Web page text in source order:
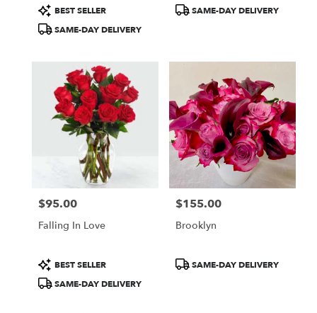
Product
Tags:
BEST SELLER
SAME-DAY DELIVERY
ProductSAME-DAY DELIVERY
Price:
$95.00
Falling In Love
Product
Tags:
BEST SELLER
SAME-DAY DELIVERY
Price:
$155.00
Brooklyn
ProductSAME-DAY DELIVERY